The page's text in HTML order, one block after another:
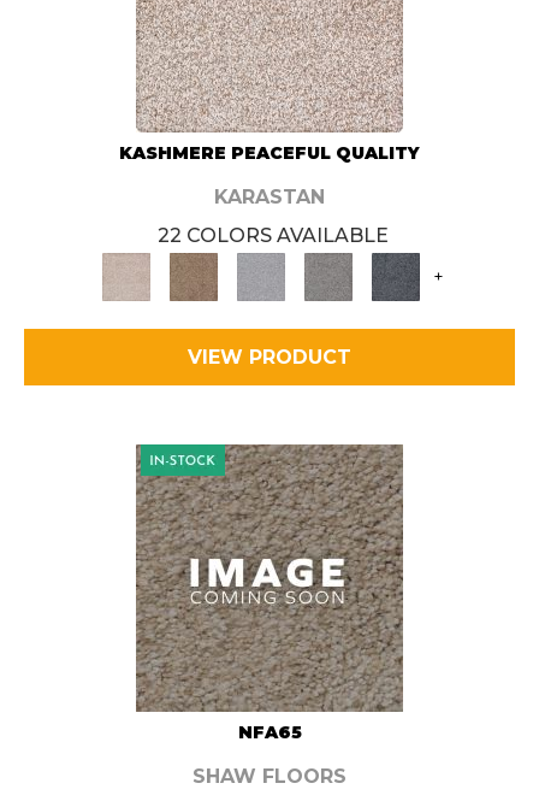
KASHMERE PEACEFUL QUALITY
KARASTAN
22 COLORS AVAILABLE
+
VIEW PRODUCT
NFA65
SHAW FLOORS